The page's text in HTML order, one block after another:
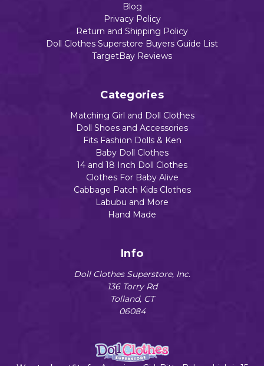
Blog
Privacy Policy
Return and Shipping Policy
Doll Clothes Superstore Buyers Guide List
TargetBay Reviews
Categories
Matching Girl and Doll Clothes
Doll Shoes and Accessories
Fits Fashion Dolls & Ken
Baby Doll Clothes
14 and 18 Inch Doll Clothes
Clothes For Baby Alive
Cabbage Patch Kids Clothes
Labubu and More
Hand Made
Info
Doll Clothes Superstore, Inc.
136 Torry Rd
Tolland, CT
06084